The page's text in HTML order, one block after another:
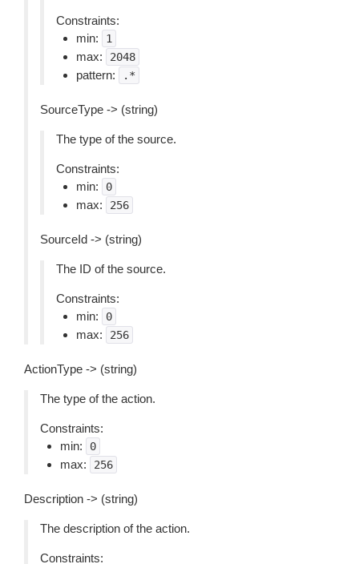
Constraints:
min:
1
max: 2048
pattern: .*
SourceType -> (string)
The type of the source.
Constraints:
min:
0
max: 256
SourceId -> (string)
The ID of the source.
Constraints:
min:
0
max: 256
ActionType -> (string)
The type of the action.
Constraints:
min:
0
max: 256
Description -> (string)
The description of the action.
Constraints: